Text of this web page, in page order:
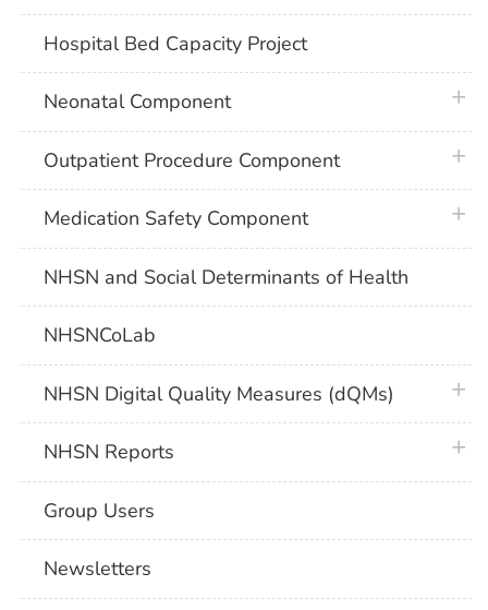
Hospital Bed Capacity Project
Neonatal Component
Outpatient Procedure Component
Medication Safety Component
NHSN and Social Determinants of Health
NHSNCoLab
NHSN Digital Quality Measures (dQMs)
NHSN Reports
Group Users
Newsletters